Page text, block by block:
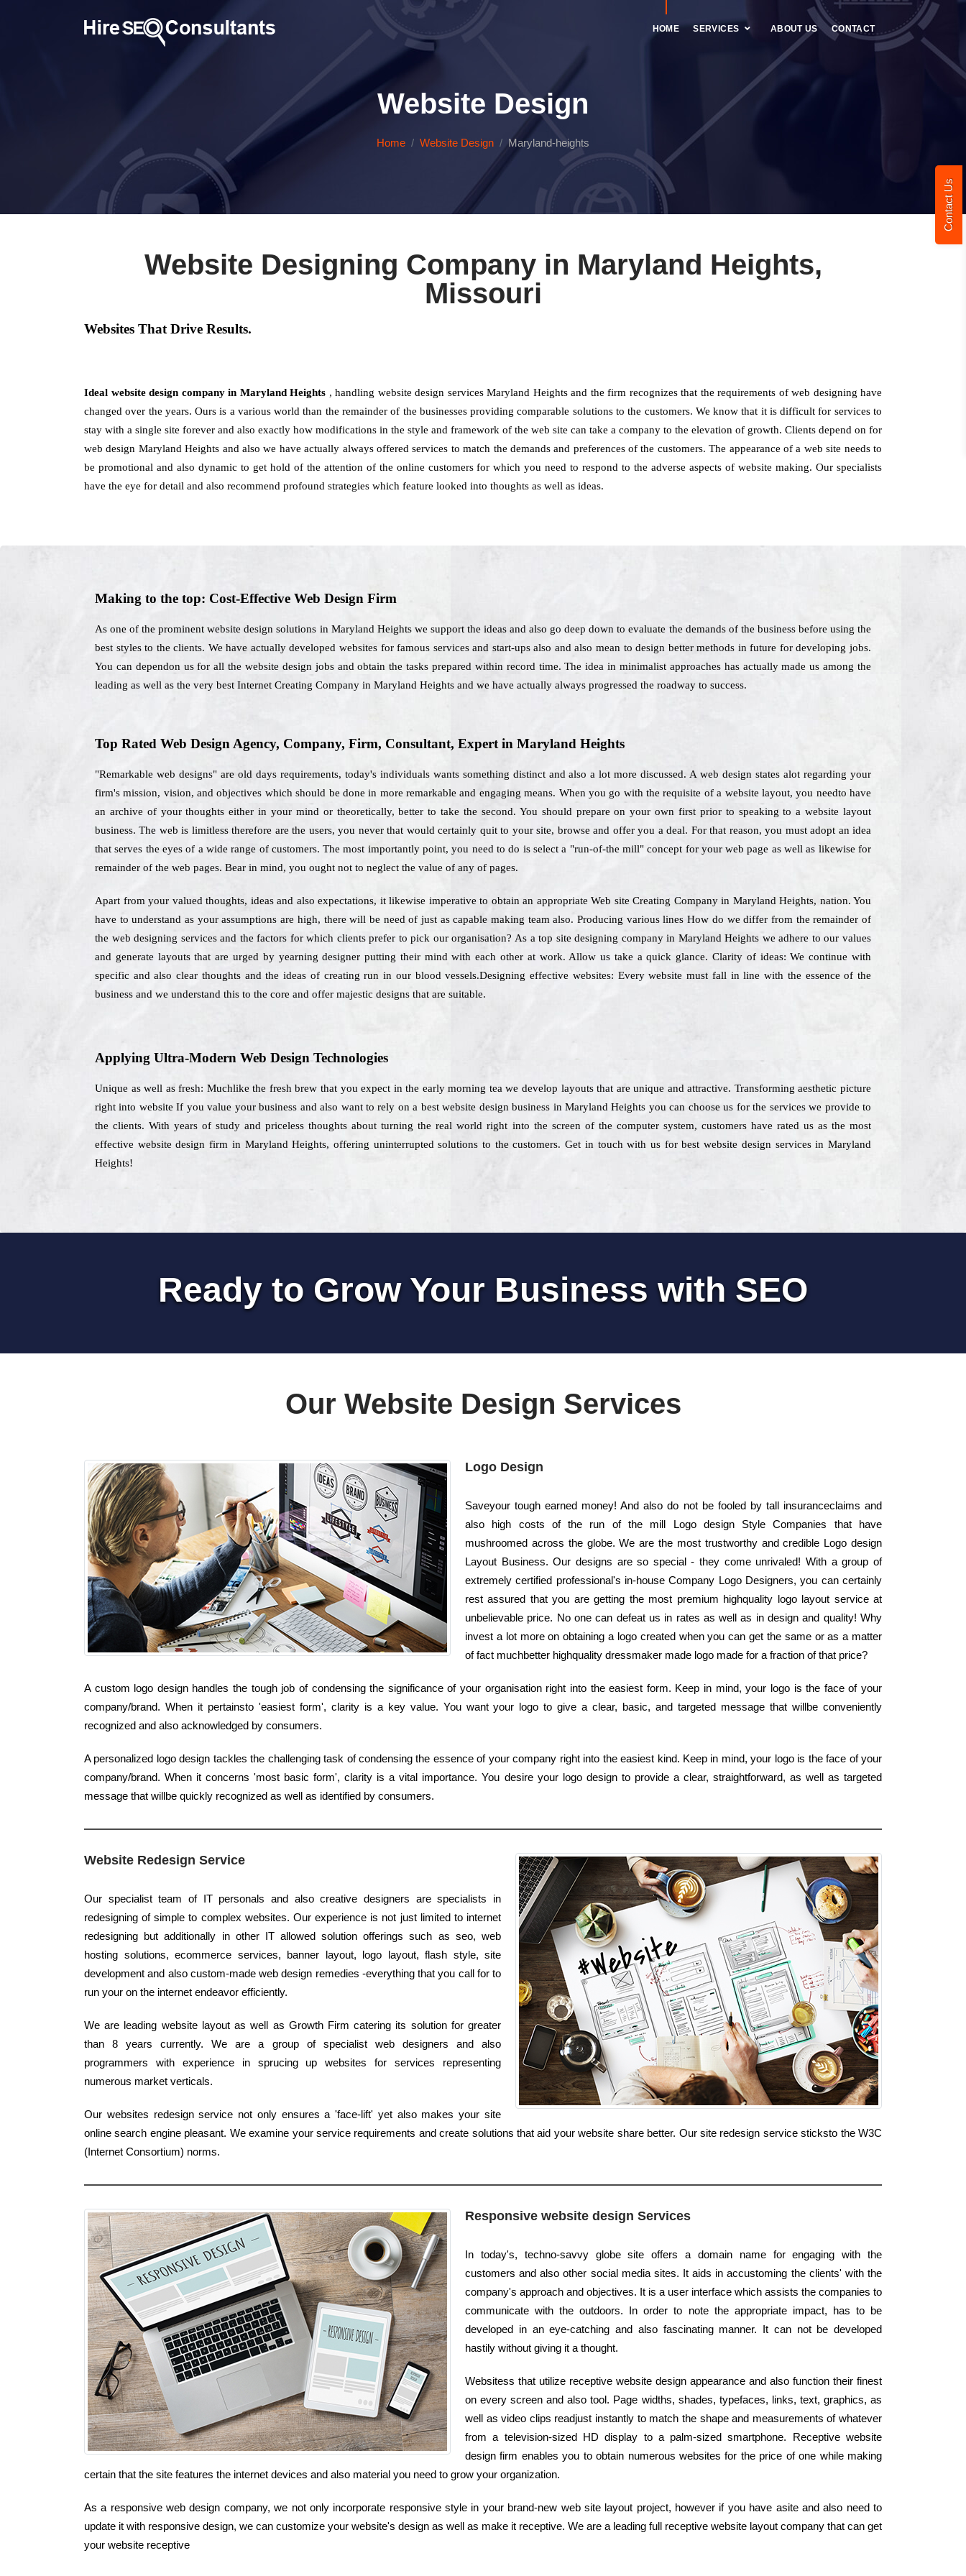
Contact Us
HOME SERVICES ABOUT US CONTACT
Website Design
Home Website Design Maryland-heights
Website Designing Company in Maryland Heights,
Missouri
Websites That Drive Results.
Ideal website design company in Maryland Heights , handling website design services Maryland Heights and the firm recognizes that the requirements of web designing have
changed over the years. Ours is a various world than the remainder of the businesses providing comparable solutions to the customers. We know that it is difficult for services to
stay with a single site forever and also exactly how modifications in the style and framework of the web site can take a company to the elevation of growth. Clients depend on for
web design Maryland Heights and also we have actually always offered services to match the demands and preferences of the customers. The appearance of a web site needs to
be promotional and also dynamic to get hold of the attention of the online customers for which you need to respond to the adverse aspects of website making. Our specialists
have the eye for detail and also recommend profound strategies which feature looked into thoughts as well as ideas.
Making to the top: Cost-Effective Web Design Firm
As one of the prominent website design solutions in Maryland Heights we support the ideas and also go deep down to evaluate the demands of the business before using the
best styles to the clients. We have actually developed websites for famous services and start-ups also and also mean to design better methods in future for developing jobs.
You can dependon us for all the website design jobs and obtain the tasks prepared within record time. The idea in minimalist approaches has actually made us among the
leading as well as the very best Internet Creating Company in Maryland Heights and we have actually always progressed the roadway to success.
Top Rated Web Design Agency, Company, Firm, Consultant, Expert in Maryland Heights
"Remarkable web designs" are old days requirements, today's individuals wants something distinct and also a lot more discussed. A web design states alot regarding your
firm's mission, vision, and objectives which should be done in more remarkable and engaging means. When you go with the requisite of a website layout, you needto have
an archive of your thoughts either in your mind or theoretically, better to take the second. You should prepare on your own first prior to speaking to a website layout
business. The web is limitless therefore are the users, you never that would certainly quit to your site, browse and offer you a deal. For that reason, you must adopt an idea
that serves the eyes of a wide range of customers. The most importantly point, you need to do is select a "run-of-the mill" concept for your web page as well as likewise for
remainder of the web pages. Bear in mind, you ought not to neglect the value of any of pages.
Apart from your valued thoughts, ideas and also expectations, it likewise imperative to obtain an appropriate Web site Creating Company in Maryland Heights, nation. You
have to understand as your assumptions are high, there will be need of just as capable making team also. Producing various lines How do we differ from the remainder of
the web designing services and the factors for which clients prefer to pick our organisation? As a top site designing company in Maryland Heights we adhere to our values
and generate layouts that are urged by yearning designer putting their mind with each other at work. Allow us take a quick glance. Clarity of ideas: We continue with
specific and also clear thoughts and the ideas of creating run in our blood vessels.Designing effective websites: Every website must fall in line with the essence of the
business and we understand this to the core and offer majestic designs that are suitable.
Applying Ultra-Modern Web Design Technologies
Unique as well as fresh: Muchlike the fresh brew that you expect in the early morning tea we develop layouts that are unique and attractive. Transforming aesthetic picture
right into website If you value your business and also want to rely on a best website design business in Maryland Heights you can choose us for the services we provide to
the clients. With years of study and priceless thoughts about turning the real world right into the screen of the computer system, customers have rated us as the most
effective website design firm in Maryland Heights, offering uninterrupted solutions to the customers. Get in touch with us for best website design services in Maryland
Heights!
Ready to Grow Your Business with SEO
Our Website Design Services
Logo Design
Saveyour tough earned money! And also do not be fooled by tall insuranceclaims and
also high costs of the run of the mill Logo design Style Companies that have
mushroomed across the globe. We are the most trustworthy and credible Logo design
Layout Business. Our designs are so special - they come unrivaled! With a group of
extremely certified professional's in-house Company Logo Designers, you can certainly
rest assured that you are getting the most premium highquality logo layout service at
unbelievable price. No one can defeat us in rates as well as in design and quality! Why
invest a lot more on obtaining a logo created when you can get the same or as a matter
of fact muchbetter highquality dressmaker made logo made for a fraction of that price?
A custom logo design handles the tough job of condensing the significance of your organisation right into the easiest form. Keep in mind, your logo is the face of your
company/brand. When it pertainsto 'easiest form', clarity is a key value. You want your logo to give a clear, basic, and targeted message that willbe conveniently
recognized and also acknowledged by consumers.
A personalized logo design tackles the challenging task of condensing the essence of your company right into the easiest kind. Keep in mind, your logo is the face of your
company/brand. When it concerns 'most basic form', clarity is a vital importance. You desire your logo design to provide a clear, straightforward, as well as targeted
message that willbe quickly recognized as well as identified by consumers.
Website Redesign Service
Our specialist team of IT personals and also creative designers are specialists in
redesigning of simple to complex websites. Our experience is not just limited to internet
redesigning but additionally in other IT allowed solution offerings such as seo, web
hosting solutions, ecommerce services, banner layout, logo layout, flash style, site
development and also custom-made web design remedies -everything that you call for to
run your on the internet endeavor efficiently.
We are leading website layout as well as Growth Firm catering its solution for greater
than 8 years currently. We are a group of specialist web designers and also
programmers with experience in sprucing up websites for services representing
numerous market verticals.
Our websites redesign service not only ensures a 'face-lift' yet also makes your site
online search engine pleasant. We examine your service requirements and create solutions that aid your website share better. Our site redesign service sticksto the W3C
(Internet Consortium) norms.
Responsive website design Services
In today's, techno-savvy globe site offers a domain name for engaging with the
customers and also other social media sites. It aids in accustoming the clients' with the
company's approach and objectives. It is a user interface which assists the companies to
communicate with the outdoors. In order to note the appropriate impact, has to be
developed in an eye-catching and also fascinating manner. It can not be developed
hastily without giving it a thought.
Websitess that utilize receptive website design appearance and also function their finest
on every screen and also tool. Page widths, shades, typefaces, links, text, graphics, as
well as video clips readjust instantly to match the shape and measurements of whatever
from a television-sized HD display to a palm-sized smartphone. Receptive website
design firm enables you to obtain numerous websites for the price of one while making
certain that the site features the internet devices and also material you need to grow your organization.
As a responsive web design company, we not only incorporate responsive style in your brand-new web site layout project, however if you have asite and also need to
update it with responsive design, we can customize your website's design as well as make it receptive. We are a leading full receptive website layout company that can get
your website receptive